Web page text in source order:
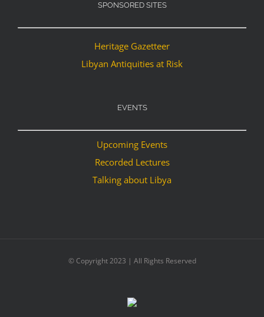
SPONSORED SITES
Heritage Gazetteer
Libyan Antiquities at Risk
EVENTS
Upcoming Events
Recorded Lectures
Talking about Libya
© Copyright 2023 | All Rights Reserved